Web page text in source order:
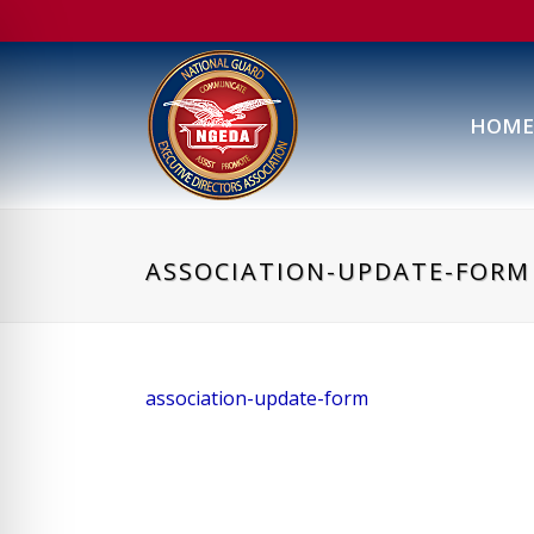
HOME
ASSOCIATION-UPDATE-FORM
association-update-form